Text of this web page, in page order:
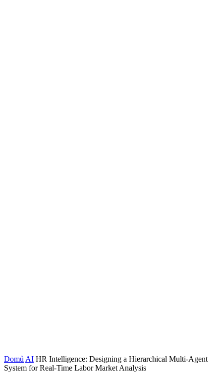
Domů AI HR Intelligence: Designing a Hierarchical Multi-Agent
System for Real-Time Labor Market Analysis